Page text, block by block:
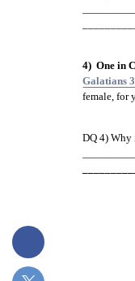
4)  One in
Galatians
female, for
DQ 4) Why